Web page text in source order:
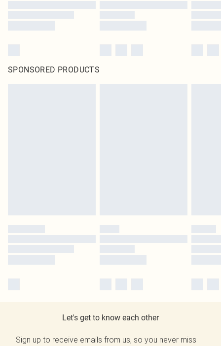
SPONSORED PRODUCTS
Let's get to know each other
Sign up to receive emails from us, so you never miss